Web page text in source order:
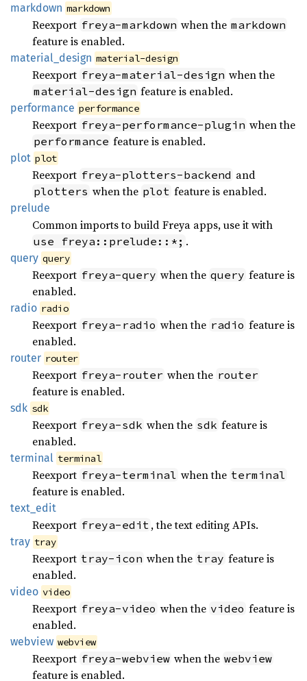
markdown markdown
Reexport freya-markdown when the markdown
feature is enabled.
material_ design material-design
Reexport freya-material-design when the
material-design feature is enabled.
performance performance
Reexport freya-performance-plugin when the
performance feature is enabled.
plot plot
Reexport freya-plotters-backend and
plotters when the plot feature is enabled.
prelude
Common imports to build Freya apps, use it with
use freya::prelude::*; .
query query
Reexport freya-query when the query feature is
enabled.
radio radio
Reexport freya-radio when the radio feature is
enabled.
router router
Reexport freya-router when the router
feature is enabled.
sdk sdk
Reexport freya-sdk when the sdk feature is
enabled.
terminal terminal
Reexport freya-terminal when the terminal
feature is enabled.
text_ edit
Reexport freya-edit , the text editing APIs.
tray tray
Reexport tray-icon when the tray feature is
enabled.
video video
Reexport freya-video when the video feature is
enabled.
webview webview
Reexport freya-webview when the webview
feature is enabled.